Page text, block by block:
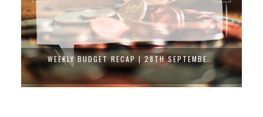
WEEKLY BUDGET RECAP | 28TH SEPTEMBE...